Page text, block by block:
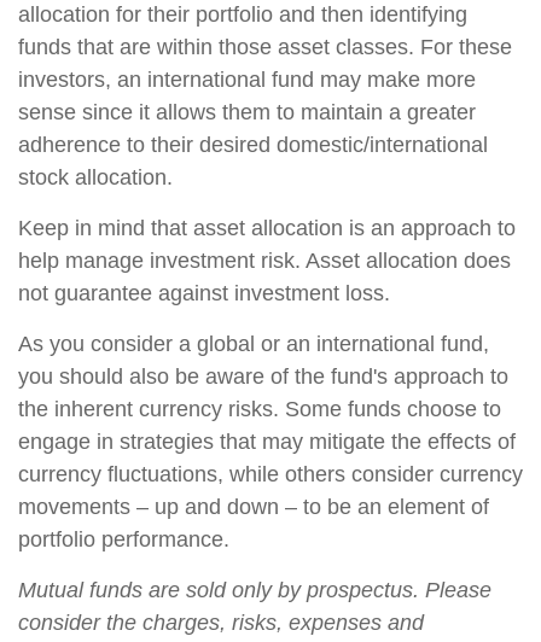
allocation for their portfolio and then identifying
funds that are within those asset classes. For these
investors, an international fund may make more
sense since it allows them to maintain a greater
adherence to their desired domestic/international
stock allocation.
Keep in mind that asset allocation is an approach to
help manage investment risk. Asset allocation does
not guarantee against investment loss.
As you consider a global or an international fund,
you should also be aware of the fund's approach to
the inherent currency risks. Some funds choose to
engage in strategies that may mitigate the effects of
currency fluctuations, while others consider currency
movements – up and down – to be an element of
portfolio performance.
Mutual funds are sold only by prospectus. Please
consider the charges, risks, expenses and